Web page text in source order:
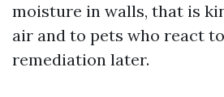
moisture in walls, that is
air and to pets who react
remediation later.